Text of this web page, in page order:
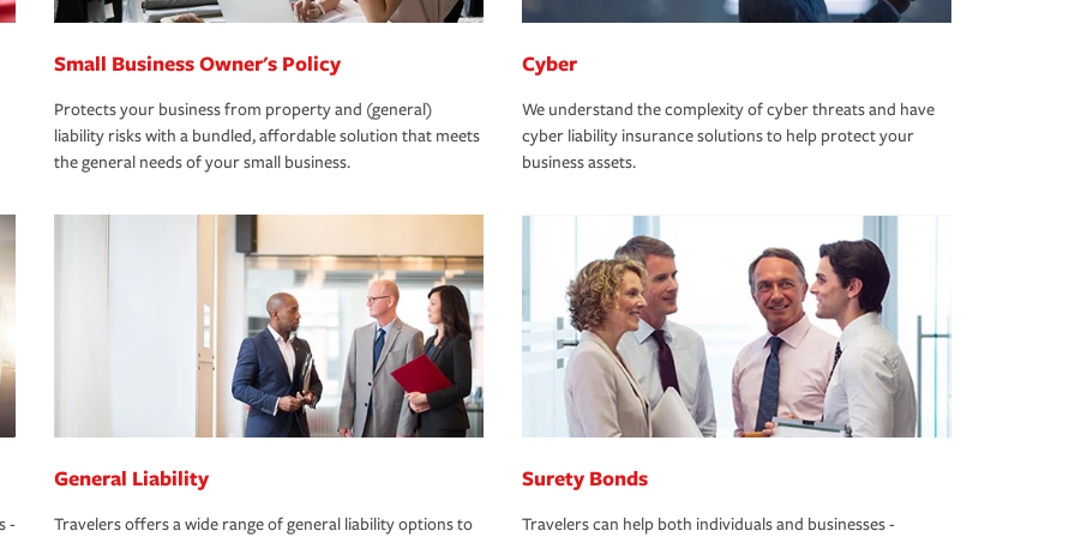
Small Business Owner's Policy
Protects your business from property and (general)
liability risks with a bundled, affordable solution that meets
the general needs of your small business.
Cyber
We understand the complexity of cyber threats and have
cyber liability insurance solutions to help protect your
business assets.
-
General Liability
Travelers offers a wide range of general liability options to
Surety Bonds
Travelers can help both individuals and businesses -